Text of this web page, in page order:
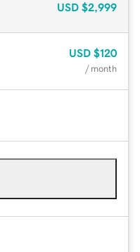
USD $2,999
USD $120
/ month